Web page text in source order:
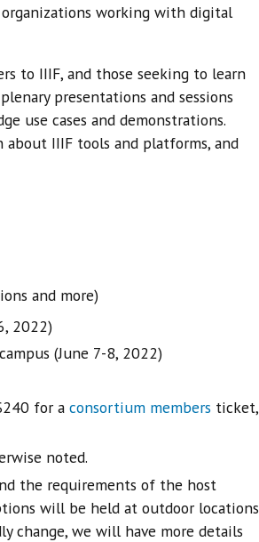
working with digital
to IIIF, and those seeking to learn
presentations and sessions
use cases and demonstrations.
IIIF tools and platforms, and
and more)
2022)
(June 7-8, 2022)
for a consortium members ticket,
noted.
the requirements of the host
will be held at outdoor locations
change, we will have more details